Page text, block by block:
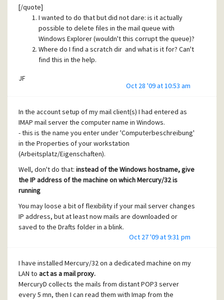
JF
Mercury/32 version = 4.72
[/quote]
I wanted to do that but did not dare: is it actually
possible to delete files in the mail queue with
Windows Explorer (wouldn't this corrupt the queue)?
Where do I find a scratch dir and what is it for? Can't
find this in the help.
JF
Oct 28 '09 at 10:53 am
In the account setup of my mail client(s) I had entered as
IMAP mail server the computer name in Windows.
- this is the name you enter under 'Computerbeschreibung'
in the Properties of your workstation
(Arbeitsplatz/Eigenschaften).
Well, don't do that: instead of the Windows hostname, give
the IP address of the machine on which Mercury/32 is
running
You may loose a bit of flexibility if your mail server changes
IP address, but at least now mails are downloaded or
saved to the Drafts folder in a blink.
router, keep a record of the IP address they attribute to a
given MAC address, so it is not really a loss.
JF,
relieved . Wife can stay.
Oct 27 '09 at 9:31 pm
I have installed Mercury/32 on a dedicated machine on my
LAN to act as a mail proxy.
MercuryD collects the mails from distant POP3 server
every 5 mn, then I can read them with Imap from the